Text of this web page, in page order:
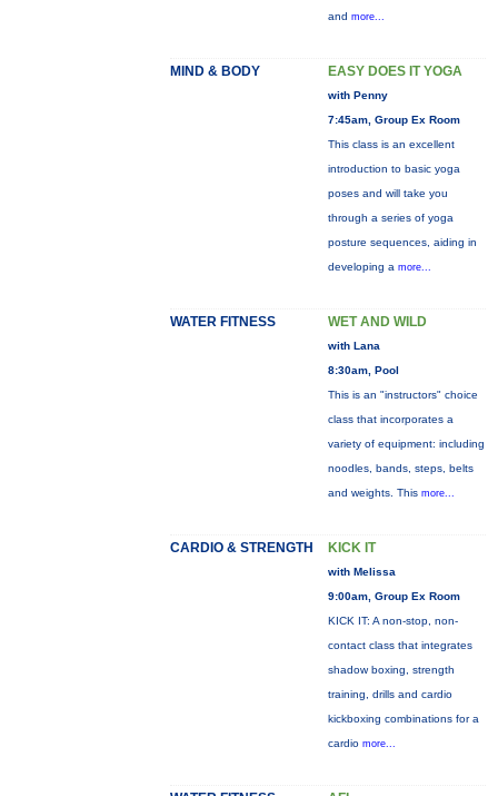
and more...
MIND & BODY EASY DOES IT YOGA
with Penny
7:45am, Group Ex Room
This class is an excellent
introduction to basic yoga
poses and will take you
through a series of yoga
posture sequences, aiding in
developing a more...
WATER FITNESS WET AND WILD
with Lana
8:30am, Pool
This is an "instructors" choice
class that incorporates a
variety of equipment: including
noodles, bands, steps, belts
and weights. This more...
CARDIO & STRENGTH KICK IT
with Melissa
9:00am, Group Ex Room
KICK IT: A non-stop, non-
contact class that integrates
shadow boxing, strength
training, drills and cardio
kickboxing combinations for a
cardio more...